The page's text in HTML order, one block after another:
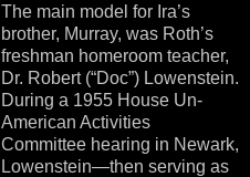
The main model for Ira’s
brother, Murray, was Roth’s
freshman homeroom teacher,
Dr. Robert (“Doc”) Lowenstein.
During a 1955 House Un-
American Activities
Committee hearing in Newark,
Lowenstein—then serving as